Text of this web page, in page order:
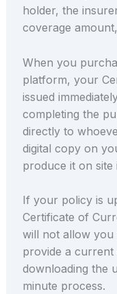
holder, the
coverage
When you
platform, your
issued
completing the
directly to
digital copy on
produce it on site
If your policy is
Certificate of
will not allow
provide a current
downloading the
minute process.